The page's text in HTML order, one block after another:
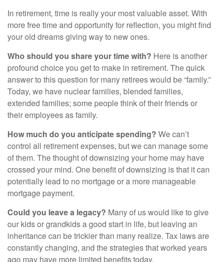
In retirement, time is really your most valuable asset. With
more free time and opportunity for reflection, you might find
your old dreams giving way to new ones.
Who should you share your time with? Here is another
profound choice you get to make in retirement. The quick
answer to this question for many retirees would be “family.”
Today, we have nuclear families, blended families,
extended families; some people think of their friends or
their employees as family.
How much do you anticipate spending? We can’t
control all retirement expenses, but we can manage some
of them. The thought of downsizing your home may have
crossed your mind. One benefit of downsizing is that it can
potentially lead to no mortgage or a more manageable
mortgage payment.
Could you leave a legacy? Many of us would like to give
our kids or grandkids a good start in life, but leaving an
inheritance can be trickier than many realize. Tax laws are
constantly changing, and the strategies that worked years
ago may have more limited benefits today.